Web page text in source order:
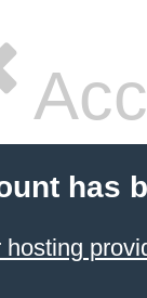
has
hosting